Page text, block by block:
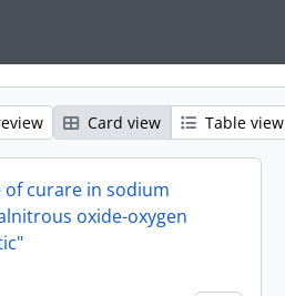
Card view Table view
of curare in sodium
oxide-oxygen